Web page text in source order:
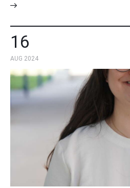
16
AUG 2024